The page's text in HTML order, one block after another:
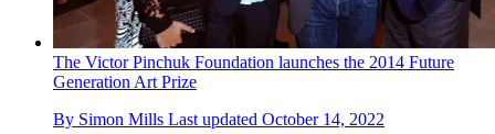
The Victor Pinchuk Foundation launches the 2014 Future
Generation Art Prize
By Simon Mills Last updated October 14, 2022